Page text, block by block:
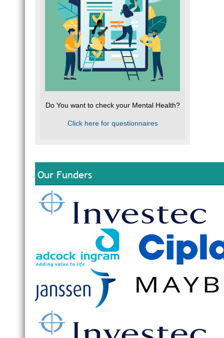
Do You want to check your Mental Health?
Click here for questionnaires
Our Funders